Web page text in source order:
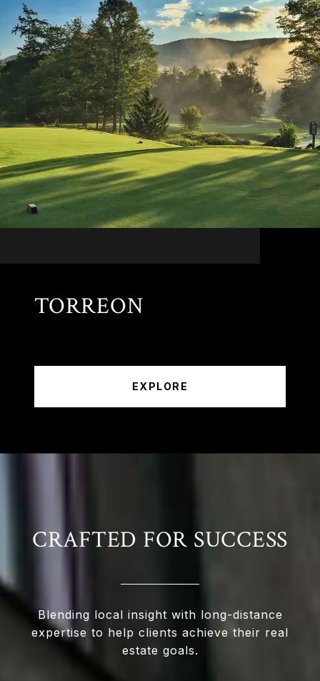
TORREON
EXPLORE
CRAFTED FOR SUCCESS
Blending local insight with long-distance
expertise to help clients achieve their real
estate goals.